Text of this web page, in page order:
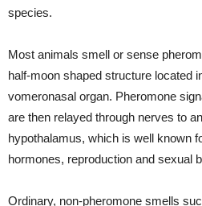
species.
Most animals smell or sense
half-moon shaped structure located
vomeronasal organ. Pheromone
are then relayed through nerves to
hypothalamus, which is well known
hormones, reproduction and sexual
Ordinary, non-pheromone smells